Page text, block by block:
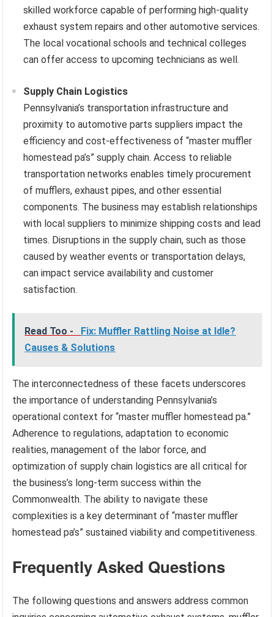
skilled workforce capable of performing high-quality
exhaust system repairs and other automotive services.
The local vocational schools and technical colleges
can offer access to upcoming technicians as well.
Supply Chain Logistics
Pennsylvania’s transportation infrastructure and
proximity to automotive parts suppliers impact the
efficiency and cost-effectiveness of “master muffler
homestead pa’s” supply chain. Access to reliable
transportation networks enables timely procurement
of mufflers, exhaust pipes, and other essential
components. The business may establish relationships
with local suppliers to minimize shipping costs and lead
times. Disruptions in the supply chain, such as those
caused by weather events or transportation delays,
can impact service availability and customer
satisfaction.
Read Too -
Fix: Muffler Rattling Noise at Idle?
Causes & Solutions
The interconnectedness of these facets underscores
the importance of understanding Pennsylvania’s
operational context for “master muffler homestead pa.”
Adherence to regulations, adaptation to economic
realities, management of the labor force, and
optimization of supply chain logistics are all critical for
the business’s long-term success within the
Commonwealth. The ability to navigate these
complexities is a key determinant of “master muffler
homestead pa’s” sustained viability and competitiveness.
Frequently Asked Questions
The following questions and answers address common